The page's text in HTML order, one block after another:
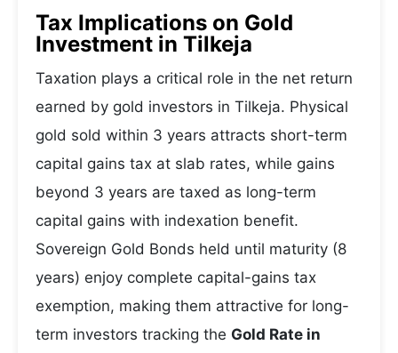
Tax Implications on Gold
Investment in Tilkeja
Taxation plays a critical role in the net return
earned by gold investors in Tilkeja. Physical
gold sold within 3 years attracts short-term
capital gains tax at slab rates, while gains
beyond 3 years are taxed as long-term
capital gains with indexation benefit.
Sovereign Gold Bonds held until maturity (8
years) enjoy complete capital-gains tax
exemption, making them attractive for long-
term investors tracking the Gold Rate in